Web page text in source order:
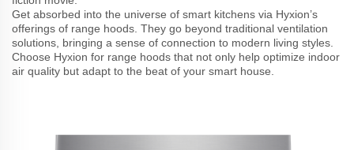
Get absorbed into the universe of smart kitchens via Hyxion’s
offerings of range hoods. They go beyond traditional ventilation
solutions, bringing a sense of connection to modern living styles.
Choose Hyxion for range hoods that not only help optimize indoor
air quality but adapt to the beat of your smart house.